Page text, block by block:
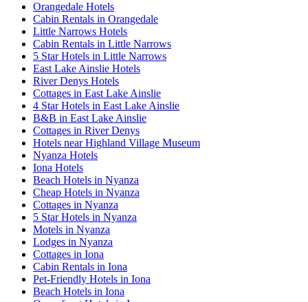
Orangedale Hotels
Cabin Rentals in Orangedale
Little Narrows Hotels
Cabin Rentals in Little Narrows
5 Star Hotels in Little Narrows
East Lake Ainslie Hotels
River Denys Hotels
Cottages in East Lake Ainslie
4 Star Hotels in East Lake Ainslie
B&B in East Lake Ainslie
Cottages in River Denys
Hotels near Highland Village Museum
Nyanza Hotels
Iona Hotels
Beach Hotels in Nyanza
Cheap Hotels in Nyanza
Cottages in Nyanza
5 Star Hotels in Nyanza
Motels in Nyanza
Lodges in Nyanza
Cottages in Iona
Cabin Rentals in Iona
Pet-Friendly Hotels in Iona
Beach Hotels in Iona